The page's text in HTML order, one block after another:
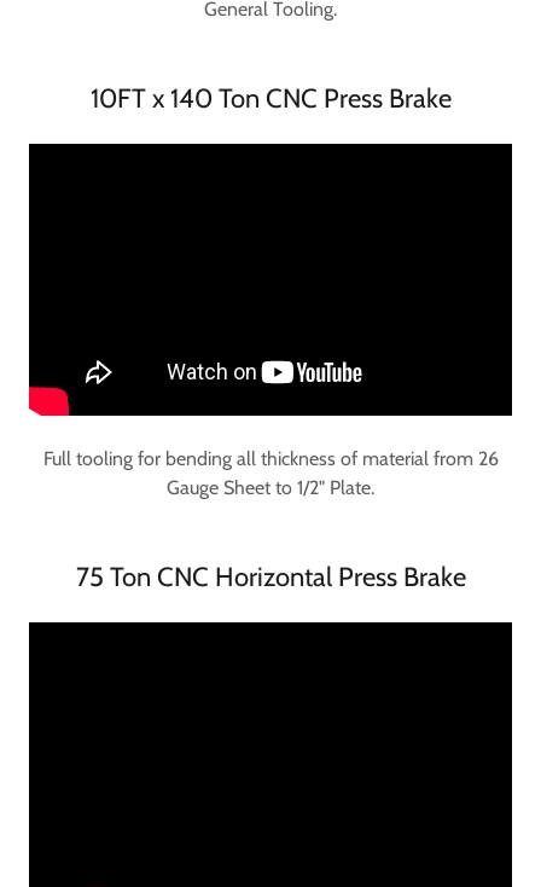
General Tooling.
10FT x 140 Ton CNC Press Brake
Full tooling for bending all thickness of material from 26
Gauge Sheet to 1/2" Plate.
75 Ton CNC Horizontal Press Brake